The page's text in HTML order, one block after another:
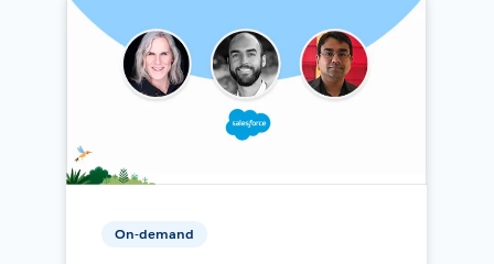
On-demand